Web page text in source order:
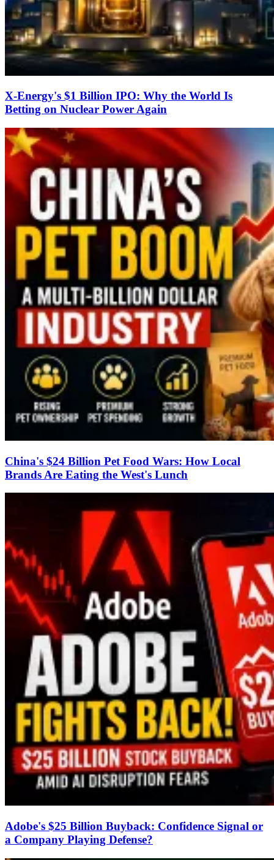
X-Energy's $1 Billion IPO: Why the World Is
Betting on Nuclear Power Again
China's $24 Billion Pet Food Wars: How Local
Brands Are Eating the West's Lunch
Adobe's $25 Billion Buyback: Confidence Signal or
a Company Playing Defense?